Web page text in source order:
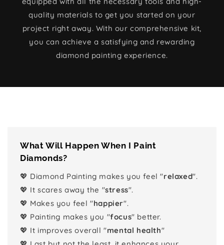
quality materials to get you started on your
project right away. With our comprehensive kit,
you can achieve a satisfying and rewarding
diamond painting experience.
What Will Happen When I Paint
Diamonds?
💖 Diamond Painting makes you feel "relaxed".
💖 It scares away the "stress".
💖 Makes you feel "happier".
💖 Painting makes you "focus" better.
💖 It improves overall "mental health"